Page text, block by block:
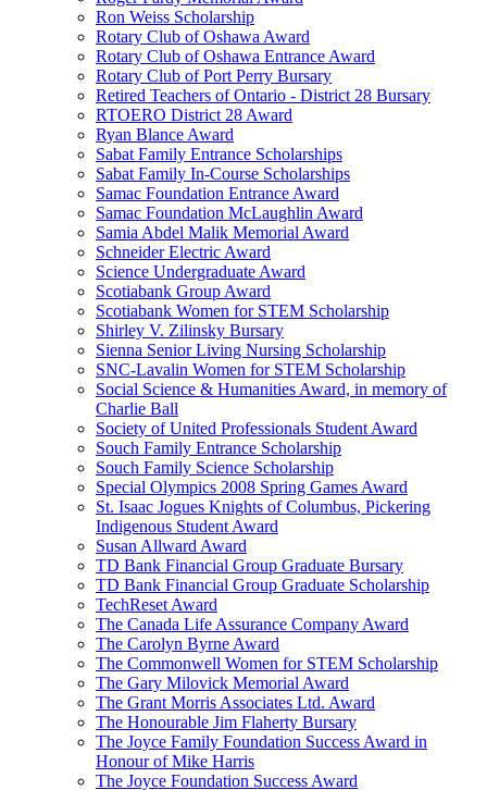
Ron Weiss Scholarship
Rotary Club of Oshawa Award
Rotary Club of Oshawa Entrance Award
Rotary Club of Port Perry Bursary
Retired Teachers of Ontario - District 28 Bursary
RTOERO District 28 Award
Ryan Blance Award
Sabat Family Entrance Scholarships
Sabat Family In-Course Scholarships
Samac Foundation Entrance Award
Samac Foundation McLaughlin Award
Samia Abdel Malik Memorial Award
Schneider Electric Award
Science Undergraduate Award
Scotiabank Group Award
Scotiabank Women for STEM Scholarship
Shirley V. Zilinsky Bursary
Sienna Senior Living Nursing Scholarship
SNC-Lavalin Women for STEM Scholarship
Social Science & Humanities Award, in memory of
Charlie Ball
Society of United Professionals Student Award
Souch Family Entrance Scholarship
Souch Family Science Scholarship
Special Olympics 2008 Spring Games Award
St. Isaac Jogues Knights of Columbus, Pickering
Indigenous Student Award
Susan Allward Award
TD Bank Financial Group Graduate Bursary
TD Bank Financial Group Graduate Scholarship
TechReset Award
The Canada Life Assurance Company Award
The Carolyn Byrne Award
The Commonwell Women for STEM Scholarship
The Gary Milovick Memorial Award
The Grant Morris Associates Ltd. Award
The Honourable Jim Flaherty Bursary
The Joyce Family Foundation Success Award in
Honour of Mike Harris
The Joyce Foundation Success Award